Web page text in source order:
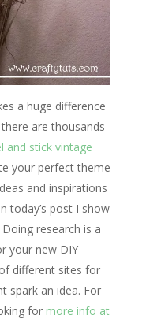
a huge difference
are thousands
and stick vintage
your perfect theme
and inspirations
today’s post I show
research is a
your new DIY
different sites for
spark an idea. For
for more info at